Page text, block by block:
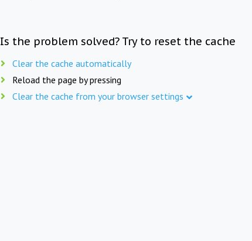
Is the problem solved? Try to reset the cache
Clear the cache automatically
Reload the page by pressing
Clear the cache from your browser settings